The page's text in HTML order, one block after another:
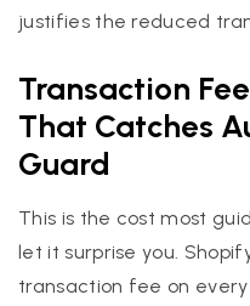
justifies the reduced
Transaction
That Catches
Guard
This is the cost most
let it surprise you.
transaction fee on every